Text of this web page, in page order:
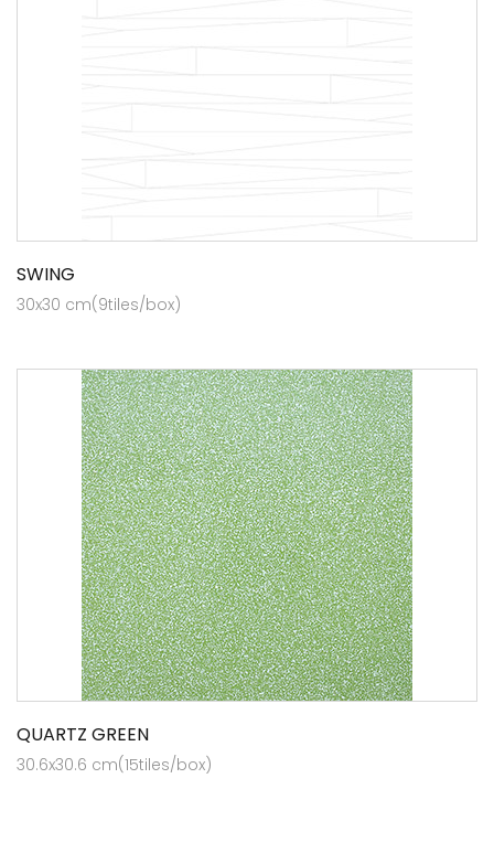
SWING
30x30 cm(9tiles/box)
QUARTZ GREEN
30.6x30.6 cm(15tiles/box)